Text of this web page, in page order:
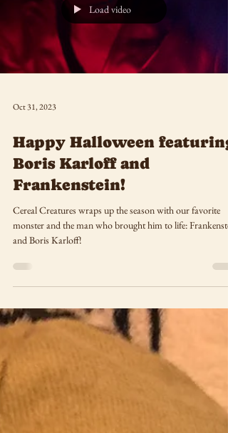
Load video
Oct 31, 2023
Happy Halloween featuring
Boris Karloff and
Frankenstein!
Cereal Creatures wraps up the season with our favorite
and Boris Karloff!